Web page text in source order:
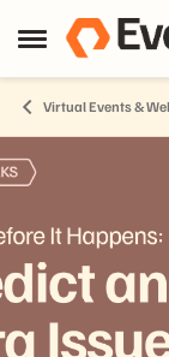
Open Side Menu
Skip to
Virtual Events &
Event